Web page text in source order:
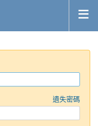
遺失密碼